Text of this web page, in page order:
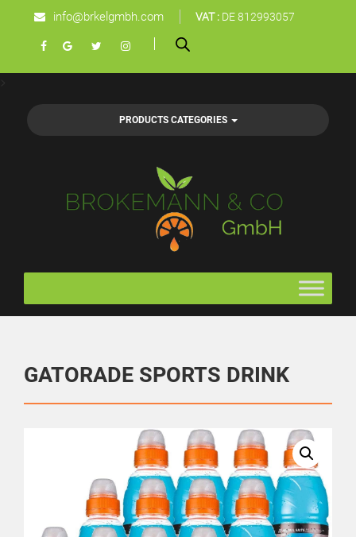
info@brkelgmbh.com VAT : DE 812993057
PRODUCTS CATEGORIES
GATORADE SPORTS DRINK